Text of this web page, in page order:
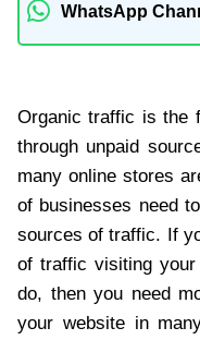
WhatsApp
Organic traffic is the
through unpaid
many online stores
of businesses need
sources of traffic. If
of traffic visiting
do, then you need
your website in